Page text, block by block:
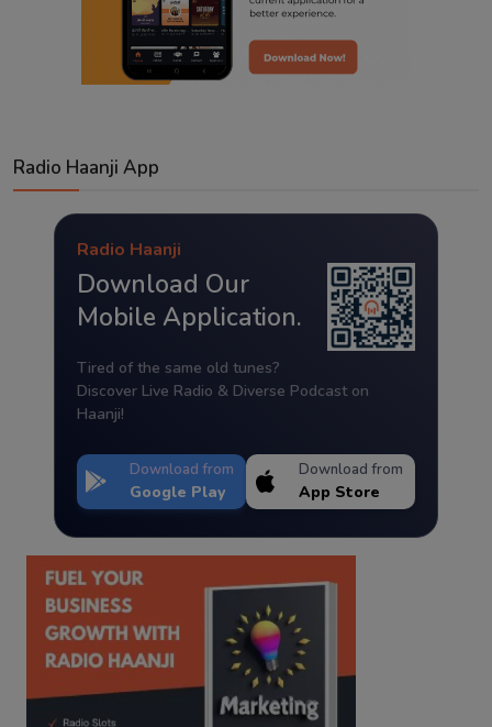
Radio Haanji App
Radio Haanji
Download Our
Mobile Application.
Tired of the same old tunes?
Discover Live Radio & Diverse Podcast on
Haanji!
Download from
Google Play
Download from
App Store